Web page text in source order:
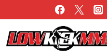
to
content